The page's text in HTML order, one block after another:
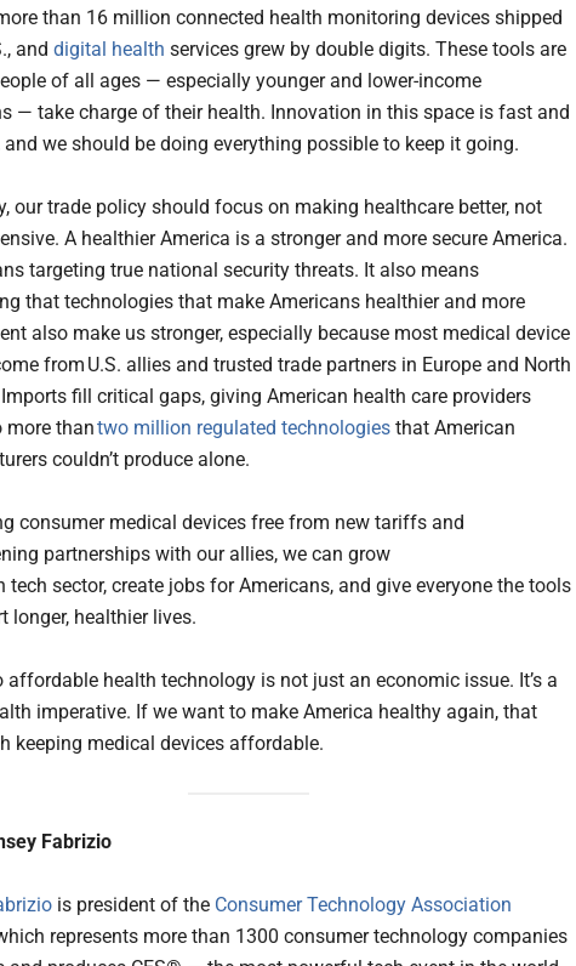
than 16 million connected health monitoring devices shipped
and digital health services grew by double digits. These tools are
of all ages — especially younger and lower-income
— take charge of their health. Innovation in this space is fast and
we should be doing everything possible to keep it going.
our trade policy should focus on making healthcare better, not
A healthier America is a stronger and more secure America.
targeting true national security threats. It also means
that technologies that make Americans healthier and more
also make us stronger, especially because most medical device
from U.S. allies and trusted trade partners in Europe and North
fill critical gaps, giving American health care providers
more thantwo million regulated technologies that American
couldn’t produce alone.
consumer medical devices free from new tariffs and
partnerships with our allies, we can grow
tech sector, create jobs for Americans, and give everyone the tools
longer, healthier lives.
affordable health technology is not just an economic issue. It’s a
imperative. If we want to make America healthy again, that
keeping medical devices affordable.
Fabrizio
is president of the Consumer Technology Association
represents more than 1300 consumer technology companies